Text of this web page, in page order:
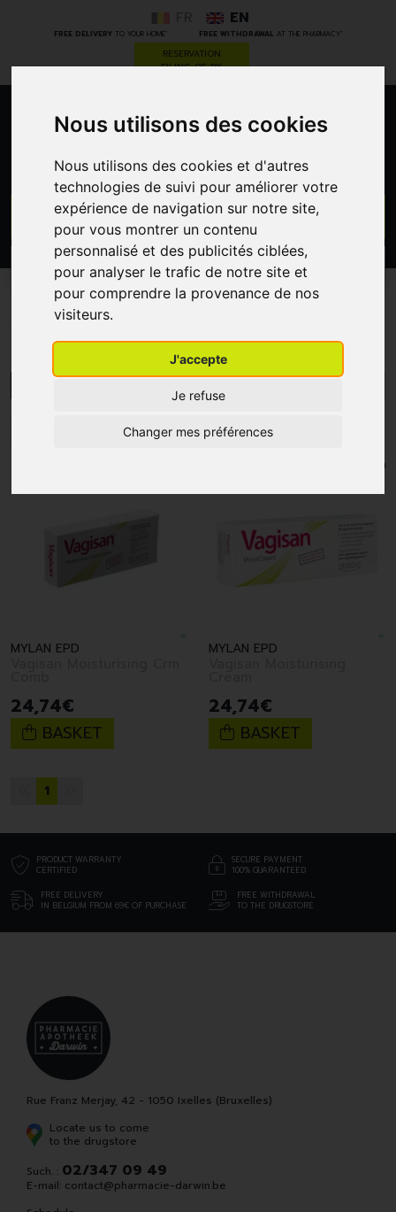
Nous utilisons des cookies
Nous utilisons des cookies et d'autres
technologies de suivi pour améliorer votre
expérience de navigation sur notre site,
pour vous montrer un contenu
personnalisé et des publicités ciblées,
pour analyser le trafic de notre site et
pour comprendre la provenance de nos
visiteurs.
J'accepte
Je refuse
Changer mes préférences
FREE DELIVERYTO YOUR HOME * FREE WITHDRAWAL AT THE PHARMACY*
EN
RESERVATION
FILING OF RX
CATEGORIES PROMOS
Vagisan
MYLAN EPD
24,74€
BASKET
MYLAN EPD
24,74€
BASKET
1
PRODUCT WARRANTY
CERTIFIED
SECURE PAYMENT
100% GUARANTEED
FREE DELIVERY
IN BELGIUM FROM 69€ OF PURCHASE
FREE WITHDRAWAL
TO THE DRUGSTORE
Rue Franz Merjay, 42 - 1050 Ixelles (Bruxelles)
Locate us to come
to the drugstore
Such. : 02/347 09 49
E-mail: contact@pharmacie-darwin.be